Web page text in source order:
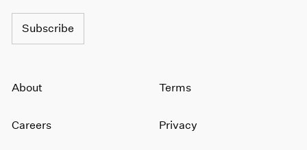
Subscribe
About
Careers
Terms
Privacy